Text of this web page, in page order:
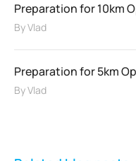
Preparation for 10km
ByVlad
Preparation for 5km
ByVlad